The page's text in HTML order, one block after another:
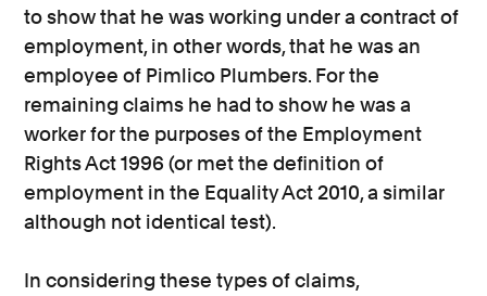
to show that he was working under a contract of
employment, in other words, that he was an
employee of Pimlico Plumbers. For the
remaining claims he had to show he was a
worker for the purposes of the Employment
Rights Act 1996 (or met the definition of
employment in the Equality Act 2010, a similar
although not identical test).
In considering these types of claims,